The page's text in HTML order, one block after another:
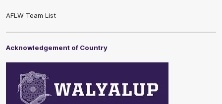
AFLW Team List
Acknowledgement of Country